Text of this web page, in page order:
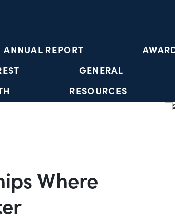
ANNUAL REPORT
GENERAL
RESOURCES
Where